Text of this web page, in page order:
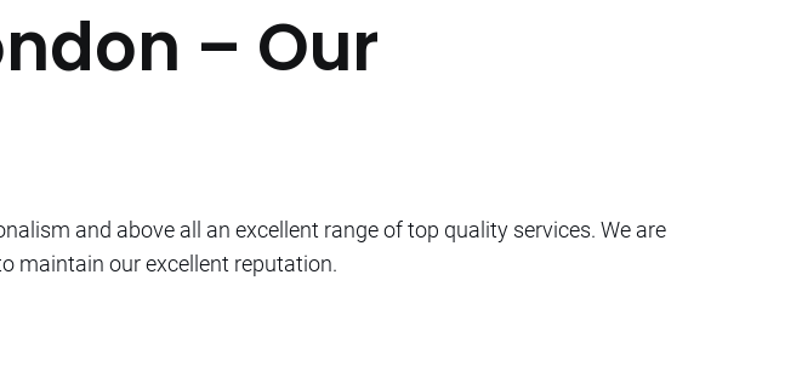
– Our
and above all an excellent range of top quality services. We are
maintain our excellent reputation.